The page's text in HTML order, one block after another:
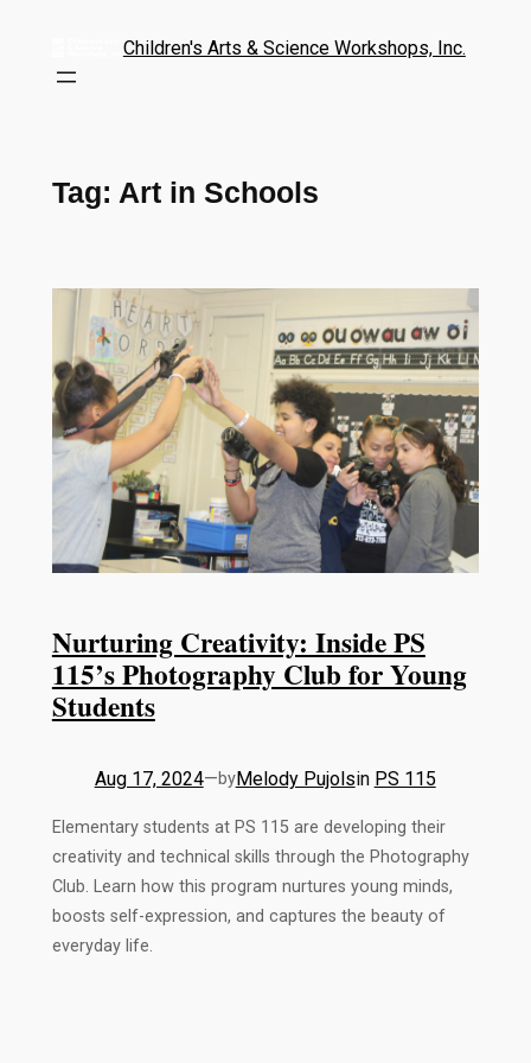
Children's Arts & Science Workshops, Inc.
Tag: Art in Schools
Nurturing Creativity: Inside PS
115’s Photography Club for Young
Students
Aug 17, 2024—byMelody Pujolsin PS 115
Elementary students at PS 115 are developing their
creativity and technical skills through the Photography
Club. Learn how this program nurtures young minds,
boosts self-expression, and captures the beauty of
everyday life.